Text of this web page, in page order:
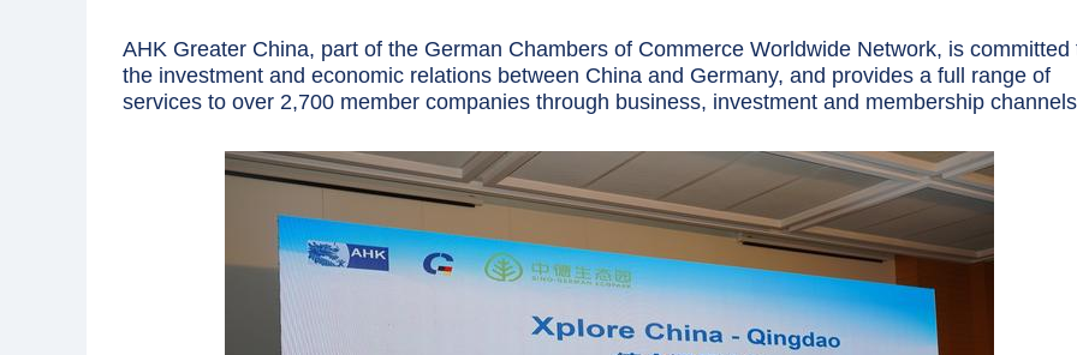
AHK Greater China, part of the German Chambers of Commerce Worldwide Network, is committed
the investment and economic relations between China and Germany, and provides a full range of
services to over 2,700 member companies through business, investment and membership